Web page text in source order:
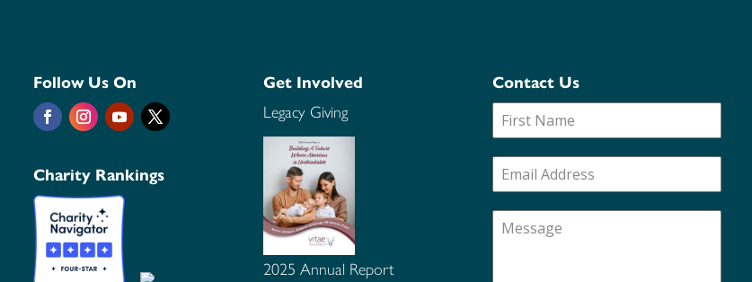
Follow Us On
Charity Rankings
Get Involved
Legacy Giving
2025 Annual Report
Contact Us